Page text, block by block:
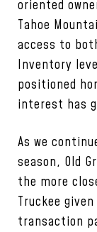
oriented
Tahoe
access to
Inventory
positioned
interest has
As we
season, Old
the more
Truckee
transaction